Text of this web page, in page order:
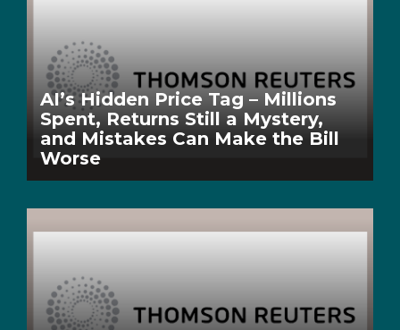
AI’s Hidden Price Tag – Millions
Spent, Returns Still a Mystery,
and Mistakes Can Make the Bill
Worse